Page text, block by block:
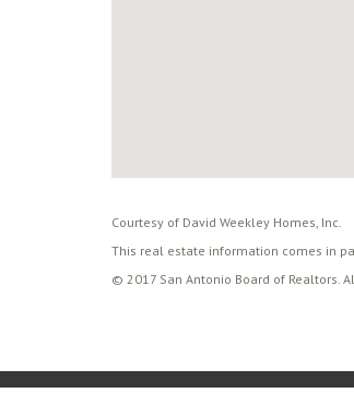
Courtesy of David Weekley Homes, Inc.
This real estate information comes in
© 2017 San Antonio Board of Realtors.